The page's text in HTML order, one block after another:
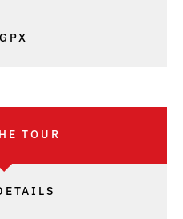
GPX
TOUR